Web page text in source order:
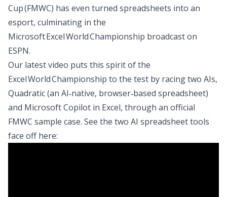
Cup (FMWC) has even turned spreadsheets into an
esport, culminating in the
Microsoft Excel World Championship broadcast on
ESPN.
Our latest video puts this spirit of the
Excel World Championship to the test by racing two AIs,
Quadratic (an AI‑native, browser‑based spreadsheet)
and Microsoft Copilot in Excel, through an official
FMWC sample case. See the two AI spreadsheet tools
face off here: